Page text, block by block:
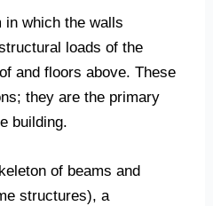
which the walls
loads of the
and floors above. These
they are the primary
building.
of beams and
structures), a